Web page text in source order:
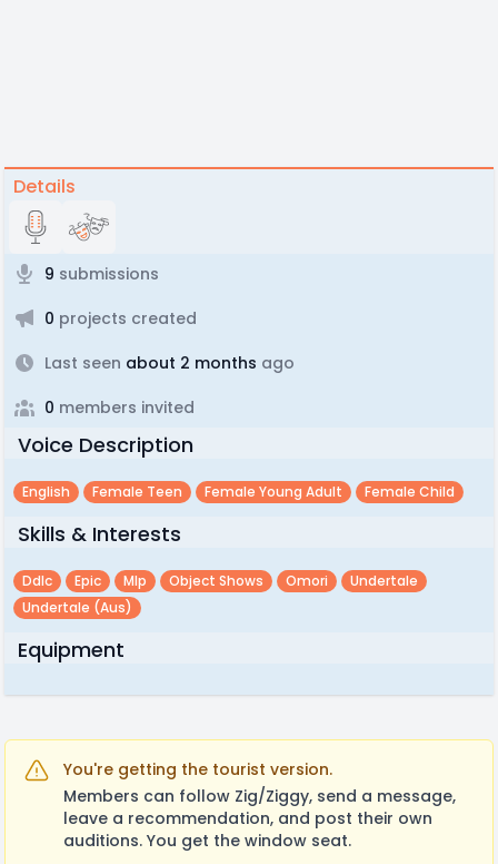
Details
9 submissions
0 projects created
Last seen about 2 months ago
0 members invited
Voice Description
English Female Teen Female Young Adult Female Child
Skills & Interests
Ddlc Epic Mlp Object Shows Omori
Undertale
Undertale (aus)
Equipment
You're getting the tourist version.
Members can follow Zig/Ziggy, send a message,
leave a recommendation, and post their own
auditions. You get the window seat.